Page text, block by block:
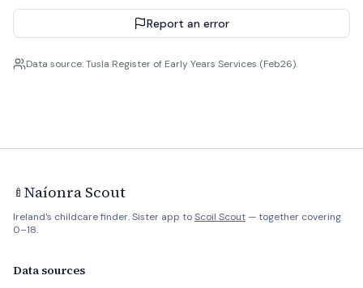
Report an error
Data source: Tusla Register of Early Years Services (Feb26).
🍼 Naíonra Scout
Ireland's childcare finder. Sister app toScoil Scout — together covering
0–18.
Data sources